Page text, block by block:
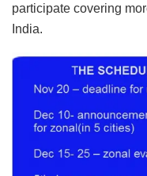
participate covering
India.